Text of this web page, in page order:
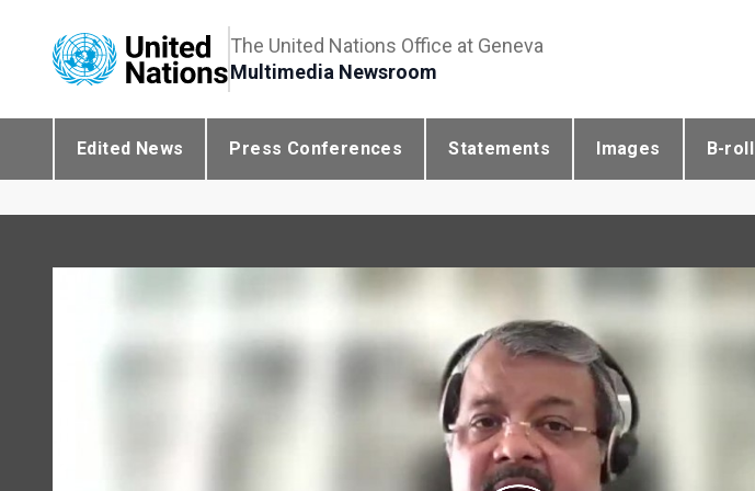
The United Nations Office at Geneva
Multimedia Newsroom
Edited News Press Conferences Statements Images B-roll